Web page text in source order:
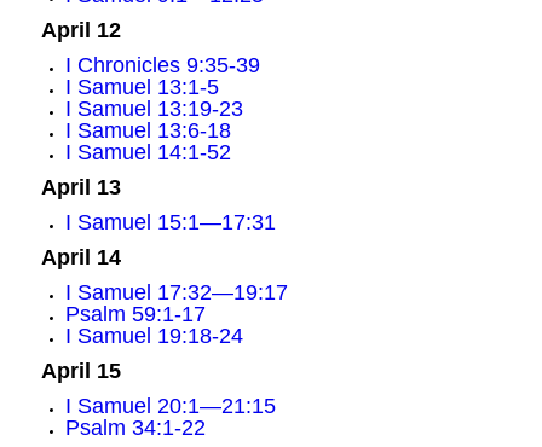
April 12
I Chronicles 9:35-39
I Samuel 13:1-5
I Samuel 13:19-23
I Samuel 13:6-18
I Samuel 14:1-52
April 13
I Samuel 15:1—17:31
April 14
I Samuel 17:32—19:17
Psalm 59:1-17
I Samuel 19:18-24
April 15
I Samuel 20:1—21:15
Psalm 34:1-22